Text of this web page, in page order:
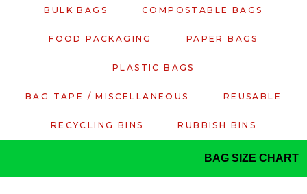
BULK BAGS COMPOSTABLE BAGS
FOOD PACKAGING PAPER BAGS
PLASTIC BAGS
BAG TAPE / MISCELLANEOUS REUSABLE
RECYCLING BINS RUBBISH BINS
BAG SIZE CHART